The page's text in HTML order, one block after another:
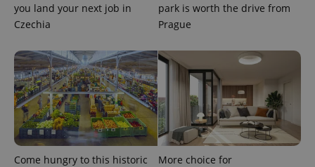
you land your next job in
Czechia
park is worth the drive from
Prague
Come hungry to this historic
More choice for